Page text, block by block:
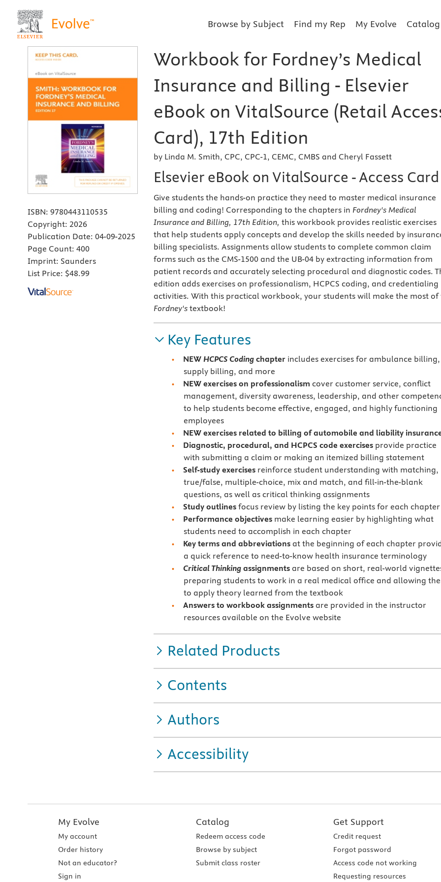
Browse by Subject Find my Rep My Evolve Catalog
ISBN: 9780443110535
Copyright: 2026
Publication Date: 04-09-2025
Page Count: 400
Imprint: Saunders
List Price: $48.99
Workbook for Fordney’s Medical
Insurance and Billing - Elsevier
eBook on VitalSource (Retail
Card), 17th Edition
by Linda M. Smith, CPC, CPC-1, CEMC, CMBS and Cheryl Fassett
Elsevier eBook on VitalSource - Access Card
Give students the hands-on practice they need to master medical insurance
billing and coding! Corresponding to the chapters in Fordney's Medical
Insurance and Billing, 17th Edition, this workbook provides realistic exercises
that help students apply concepts and develop the skills needed by
billing specialists. Assignments allow students to complete common claim
forms such as the CMS-1500 and the UB-04 by extracting information from
patient records and accurately selecting procedural and diagnostic codes.
edition adds exercises on professionalism, HCPCS coding, and credentialing
activities. With this practical workbook, your students will make the most of
Fordney's textbook!
Key Features
NEWHCPCS Coding chapter includes exercises for ambulance billing,
supply billing, and more
NEW exercises on professionalism cover customer service, conflict
management, diversity awareness, leadership, and other
to help students become effective, engaged, and highly functioning
employees
NEW exercises related to billing of automobile and liability
Diagnostic, procedural, and HCPCS code exercises provide practice
with submitting a claim or making an itemized billing statement
Self-study exercises reinforce student understanding with matching,
true/false, multiple-choice, mix and match, and fill-in-the-blank
questions, as well as critical thinking assignments
Study outlines focus review by listing the key points for each chapter
Performance objectives make learning easier by highlighting what
students need to accomplish in each chapter
Key terms and abbreviations at the beginning of each chapter
a quick reference to need-to-know health insurance terminology
Critical Thinking assignments are based on short, real-world
preparing students to work in a real medical office and allowing
to apply theory learned from the textbook
Answers to workbook assignments are provided in the instructor
resources available on the Evolve website
Related Products
Contents
Authors
Accessibility
My Evolve
My account
Order history
Not an educator?
Sign in
Catalog
Redeem access code
Browse by subject
Submit class roster
Get Support
Credit request
Forgot password
Access code not working
Requesting resources